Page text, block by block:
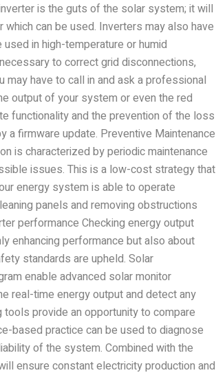
is the guts of the solar system; it will
can be used. Inverters may also have
in high-temperature or humid
to correct grid disconnections,
have to call in and ask a professional
output of your system or even the red
functionality and the prevention of the loss
a firmware update. Preventive Maintenance
is characterized by periodic maintenance
issues. This is a low-cost strategy that
energy system is able to operate
panels and removing obstructions
performance Checking energy output
enhancing performance but also about
standards are upheld. Solar
enable advanced solar monitor
real-time energy output and detect any
provide an opportunity to compare
based practice can be used to diagnose
of the system. Combined with the
ensure constant electricity production and